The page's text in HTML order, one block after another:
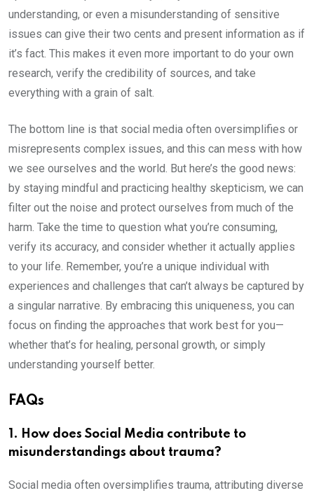
understanding, or even a misunderstanding of sensitive
issues can give their two cents and present information as if
it’s fact. This makes it even more important to do your own
research, verify the credibility of sources, and take
everything with a grain of salt.
The bottom line is that social media often oversimplifies or
misrepresents complex issues, and this can mess with how
we see ourselves and the world. But here’s the good news:
by staying mindful and practicing healthy skepticism, we can
filter out the noise and protect ourselves from much of the
harm. Take the time to question what you’re consuming,
verify its accuracy, and consider whether it actually applies
to your life. Remember, you’re a unique individual with
experiences and challenges that can’t always be captured by
a singular narrative. By embracing this uniqueness, you can
focus on finding the approaches that work best for you—
whether that’s for healing, personal growth, or simply
understanding yourself better.
FAQs
1. How does Social Media contribute to
misunderstandings about trauma?
Social media often oversimplifies trauma, attributing diverse